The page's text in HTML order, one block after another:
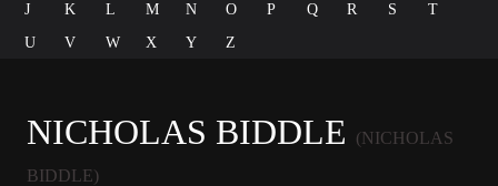
J
K L M N O P Q R S
T
U
V W X Y Z
NICHOLAS BIDDLE
(NICHOLAS
BIDDLE)